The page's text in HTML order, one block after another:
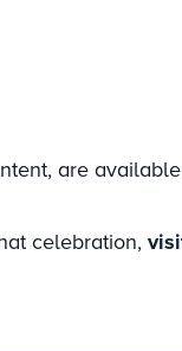
are
celebration,